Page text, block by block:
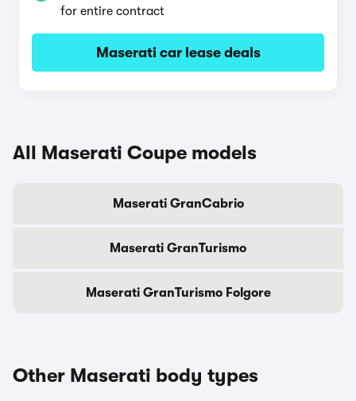
for entire contract
Maserati car lease deals
All Maserati Coupe models
Maserati GranCabrio
Maserati GranTurismo
Maserati GranTurismo Folgore
Other Maserati body types